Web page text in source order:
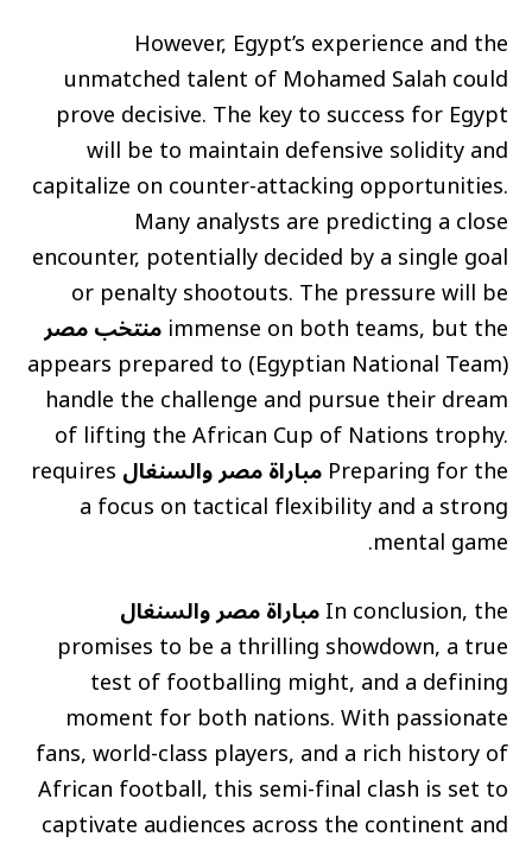
However, Egypt’s experience and the
unmatched talent of Mohamed Salah could
prove decisive. The key to success for Egypt
will be to maintain defensive solidity and
capitalize on counter-attacking opportunities.
Many analysts are predicting a close
encounter, potentially decided by a single goal
or penalty shootouts. The pressure will be
immense on both teams, but theمنتخب مصر
(Egyptian National Team) appears prepared to
handle the challenge and pursue their dream
of lifting the African Cup of Nations trophy.
Preparing for theمباراة مصر والسنغالrequires
a focus on tactical flexibility and a strong
mental game.
In conclusion, theمباراة مصر والسنغال
promises to be a thrilling showdown, a true
test of footballing might, and a defining
moment for both nations. With passionate
fans, world-class players, and a rich history of
African football, this semi-final clash is set to
captivate audiences across the continent and